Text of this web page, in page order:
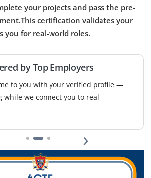
for operations and project
understanding of cost estimation,
tools like MS Excel.
your projects and pass the pre-
certification validates your
you for real-world roles.
by Top Employers
to you with your verified profile —
while we connect you to real
›